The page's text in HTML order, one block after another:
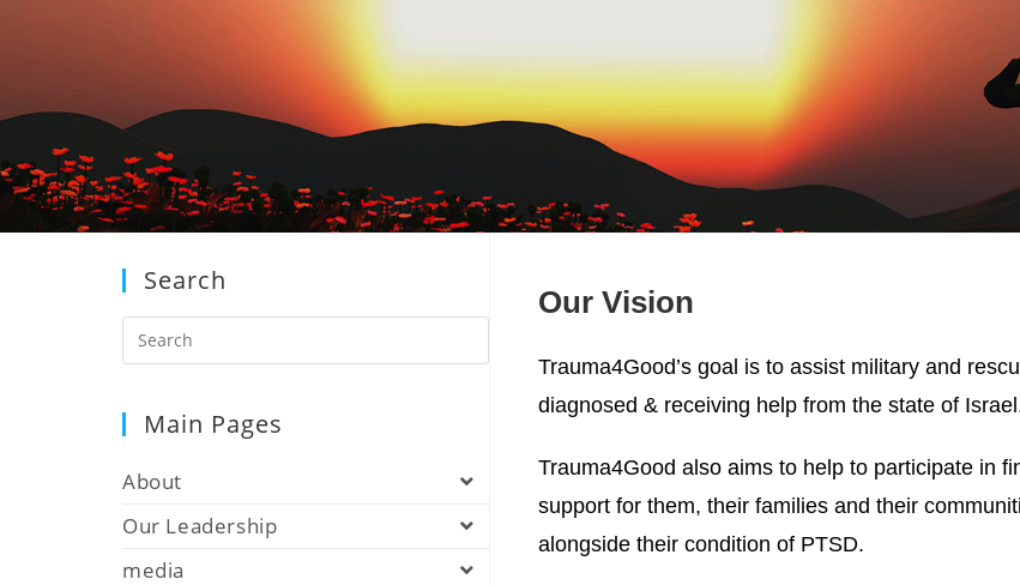
Our Vision
Trauma4Good’s goal is to assist military and
diagnosed & receiving help from the state of
Trauma4Good also aims to help to participate in
support for them, their families and their
alongside their condition of PTSD.
Search
Main Pages
About
Our Leadership
media